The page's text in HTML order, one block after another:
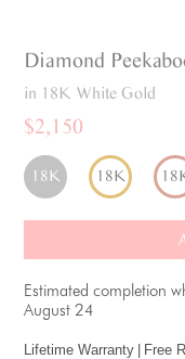
Diamond
in 18K White Gold
$2,150
18K 18K
Estimated completion
August 24
Lifetime Warranty Free